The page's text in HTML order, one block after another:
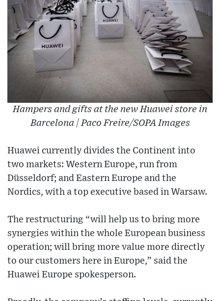
Hampers and gifts at the new Huawei store in
Barcelona | Paco Freire/SOPA Images
Huawei currently divides the Continent into
two markets: Western Europe, run from
Düsseldorf; and Eastern Europe and the
Nordics, with a top executive based in Warsaw.
The restructuring “will help us to bring more
synergies within the whole European business
operation; will bring more value more directly
to our customers here in Europe,” said the
Huawei Europe spokesperson.